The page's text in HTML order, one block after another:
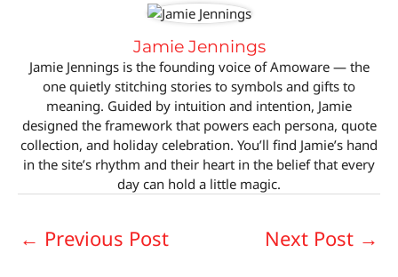
Jamie Jennings
Jamie Jennings is the founding voice of Amoware — the
one quietly stitching stories to symbols and gifts to
meaning. Guided by intuition and intention, Jamie
designed the framework that powers each persona, quote
collection, and holiday celebration. You’ll find Jamie’s hand
in the site’s rhythm and their heart in the belief that every
day can hold a little magic.
← Previous Post Next Post →